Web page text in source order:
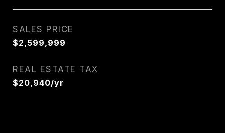
SALES PRICE
$2,599,999
REAL ESTATE TAX
$20,940/yr